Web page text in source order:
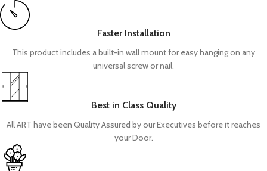
Faster Installation
This product includes a built-in wall mount for easy hanging on any
universal screw or nail.
Best in Class Quality
All ART have been Quality Assured by our Executives before it reaches
your Door.